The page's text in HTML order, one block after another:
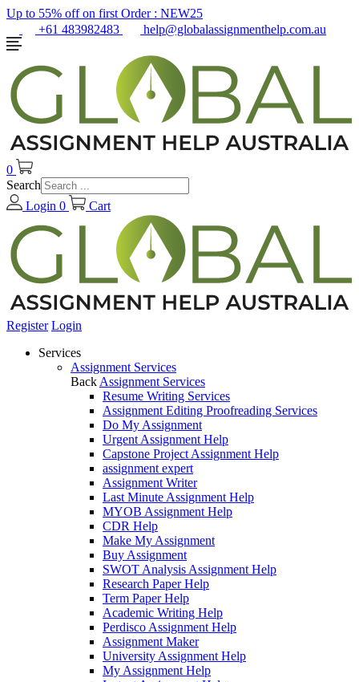
Up to 55% off on first Order : NEW25
+61 483982483
help@globalassignmenthelp.com.au
0
Search
Login 0 Cart
Register Login
Services
Assignment Services
Back Assignment Services
Resume Writing Services
Assignment Editing Proofreading Services
Do My Assignment
Urgent Assignment Help
Capstone Project Assignment Help
assignment expert
Assignment Writer
Last Minute Assignment Help
MYOB Assignment Help
CDR Help
Make My Assignment
Buy Assignment
SWOT Analysis Assignment Help
Research Paper Help
Term Paper Help
Academic Writing Help
Perdisco Assignment Help
Assignment Maker
University Assignment Help
My Assignment Help